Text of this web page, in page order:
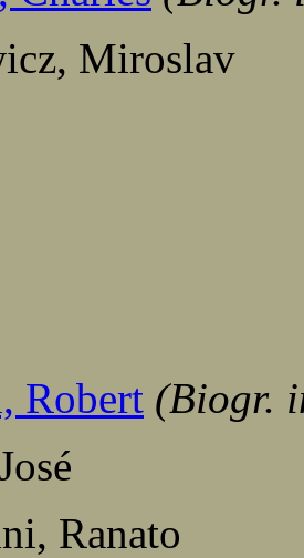
Miroslav
Robert (Biogr.
Ranato